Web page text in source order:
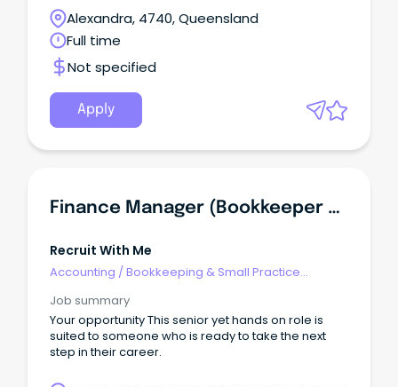
culture and supportive work environment.
Alexandra, 4740, Queensland
Full time
Not specified
Apply
Finance Manager (Bookkeeper Or Accountant)
Recruit With Me
Accounting /Bookkeeping & Small Practice
Job summary
Your opportunity This senior yet hands on role is
suited to someone who is ready to take the next
step in their career.